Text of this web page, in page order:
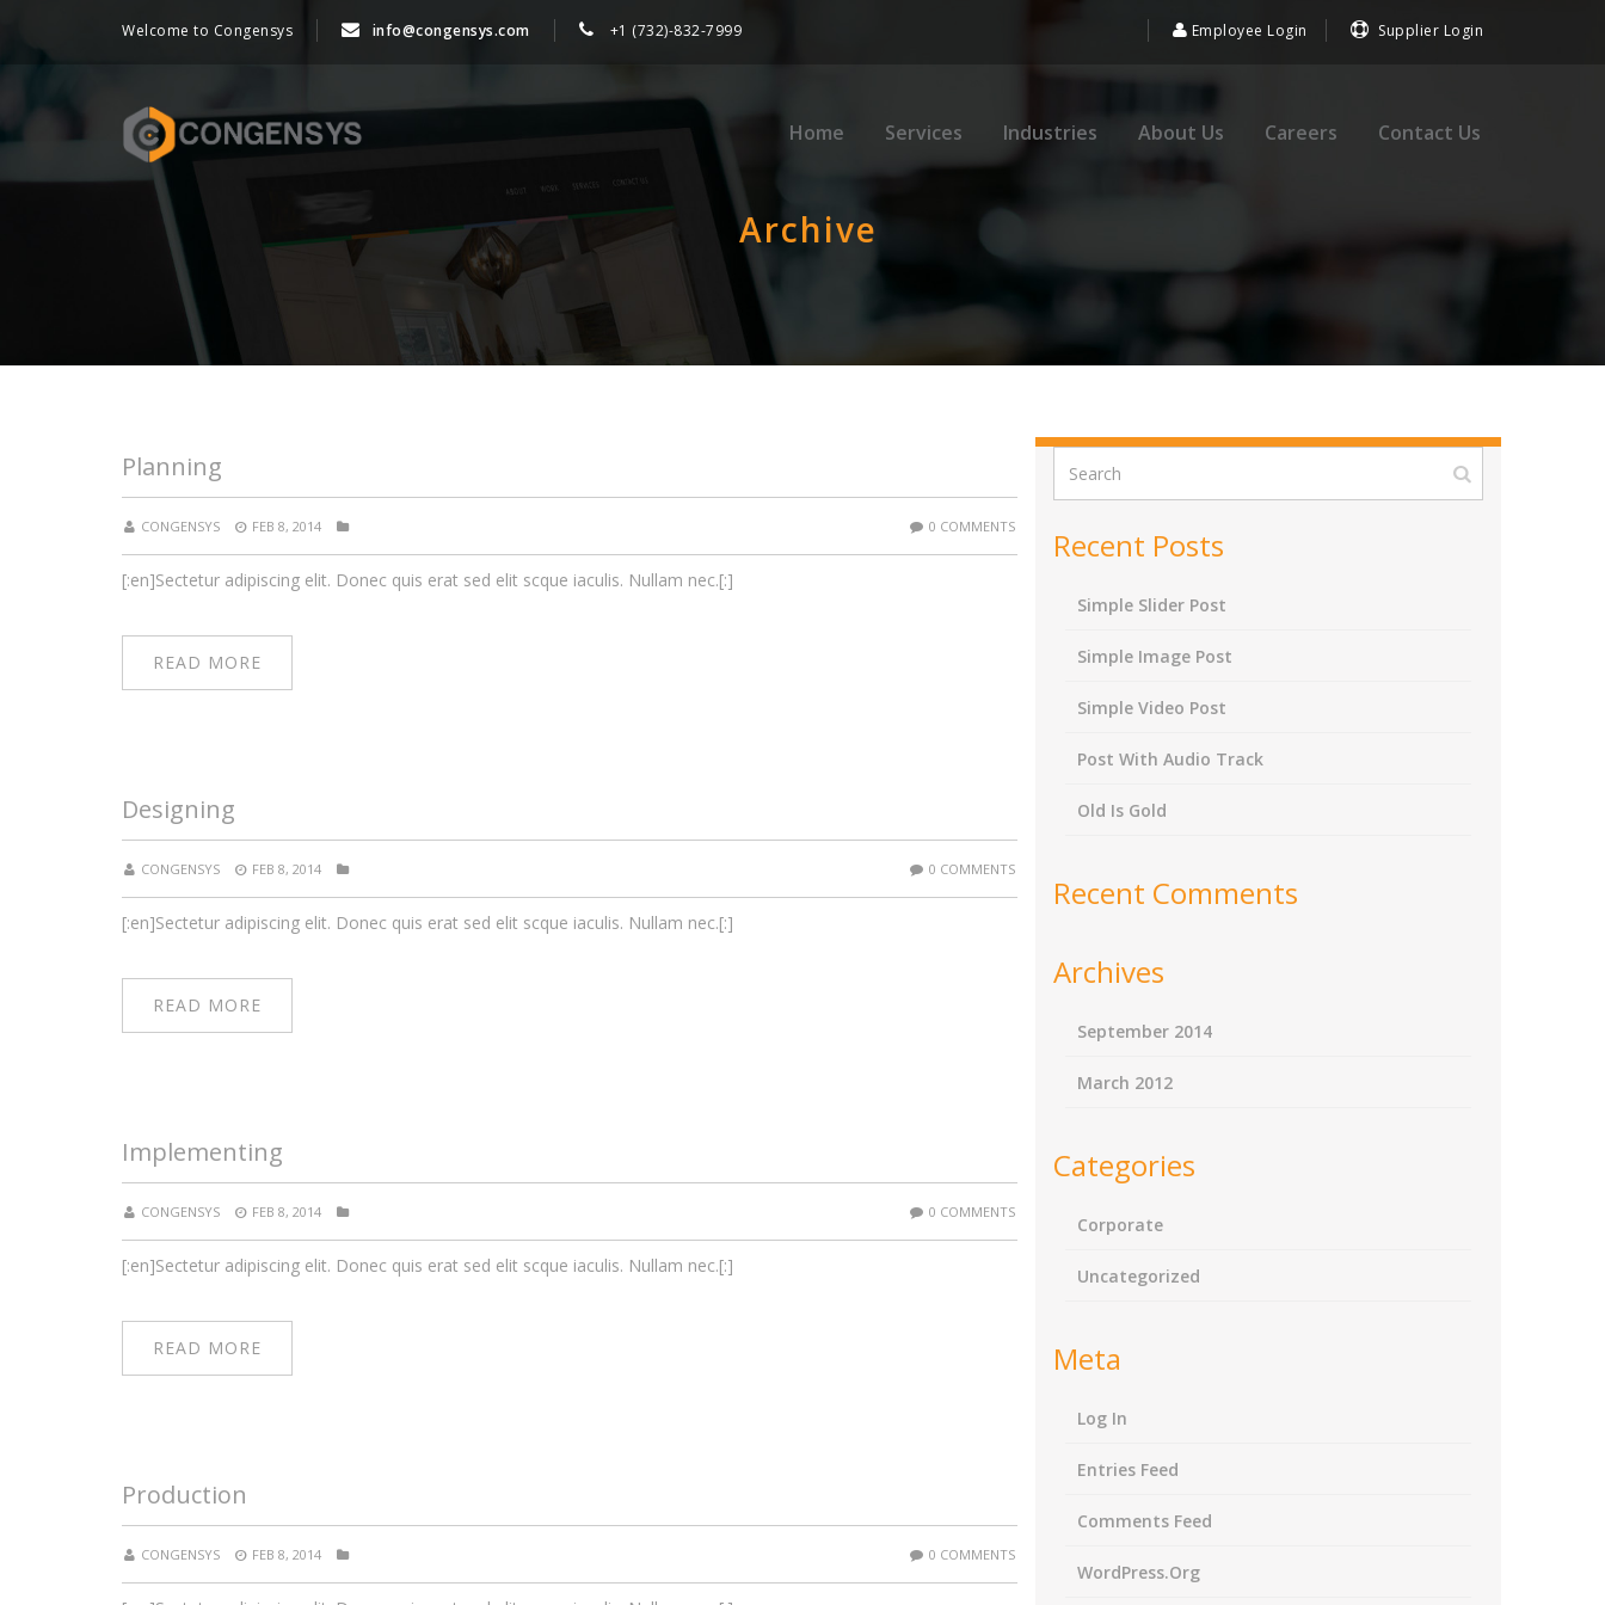
Welcome to Congensys info@congensys.com +1 (732)-832-7999 Supplier Login
Employee Login
Home Services Industries About Us Careers Contact Us
Archive
Planning
CONGENSYS FEB 8, 2014 0 COMMENTS
[:en]Sectetur adipiscing elit. Donec quis erat sed elit scque iaculis. Nullam nec.[:]
READ MORE
Designing
CONGENSYS FEB 8, 2014 0 COMMENTS
[:en]Sectetur adipiscing elit. Donec quis erat sed elit scque iaculis. Nullam nec.[:]
READ MORE
Implementing
CONGENSYS FEB 8, 2014 0 COMMENTS
[:en]Sectetur adipiscing elit. Donec quis erat sed elit scque iaculis. Nullam nec.[:]
READ MORE
Production
CONGENSYS FEB 8, 2014 0 COMMENTS
Recent Posts
Simple Slider Post
Simple Image Post
Simple Video Post
Post With Audio Track
Old Is Gold
Recent Comments
Archives
September 2014
March 2012
Categories
Corporate
Uncategorized
Meta
Log In
Entries Feed
Comments Feed
WordPress.org